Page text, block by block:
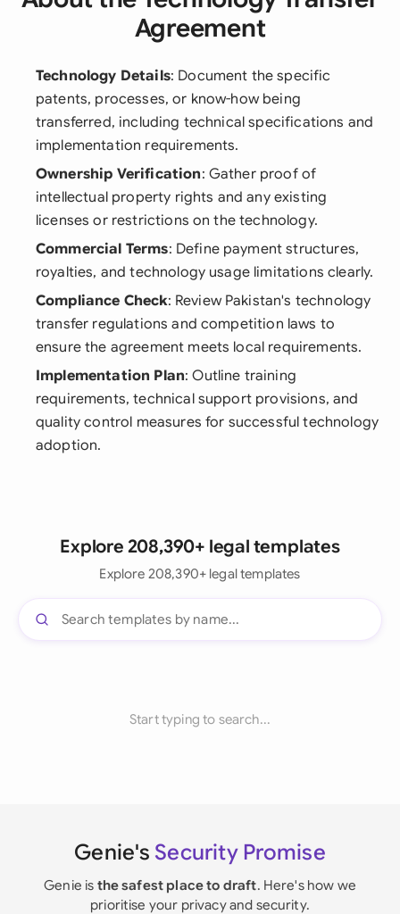
Agreement
Technology Details: Document the specific
patents, processes, or know-how being
transferred, including technical specifications and
implementation requirements.
Ownership Verification: Gather proof of
intellectual property rights and any existing
licenses or restrictions on the technology.
Commercial Terms: Define payment structures,
royalties, and technology usage limitations clearly.
Compliance Check: Review Pakistan's technology
transfer regulations and competition laws to
ensure the agreement meets local requirements.
Implementation Plan: Outline training
requirements, technical support provisions, and
quality control measures for successful technology
adoption.
Explore 208,390+ legal templates
Explore 208,390+ legal templates
Start typing to search...
Genie's Security Promise
Genie is the safest place to draft. Here's how we
prioritise your privacy and security.